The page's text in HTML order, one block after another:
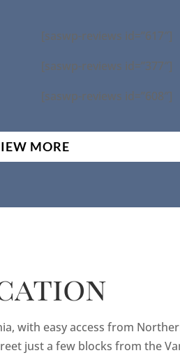
[saswp-reviews id=”617″]
[saswp-reviews id=”377″]
[saswp-reviews id=”608″]
MORE
with easy access from
just a few blocks from the